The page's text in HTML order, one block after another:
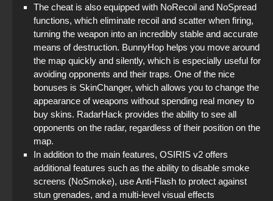
The cheat is also equipped with NoRecoil and NoSpread
functions, which eliminate recoil and scatter when firing,
turning the weapon into an incredibly stable and accurate
means of destruction. BunnyHop helps you move around
the map quickly and silently, which is especially useful for
avoiding opponents and their traps. One of the nice
bonuses is SkinChanger, which allows you to change the
appearance of weapons without spending real money to
buy skins. RadarHack provides the ability to see all
opponents on the radar, regardless of their position on the
map.
In addition to the main features, OSIRIS v2 offers
additional features such as the ability to disable smoke
screens (NoSmoke), use Anti-Flash to protect against
stun grenades, and a multi-level visual effects